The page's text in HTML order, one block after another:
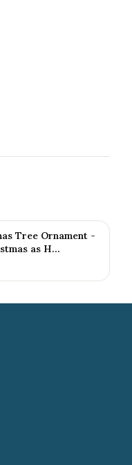
Tree Ornament -
as H...